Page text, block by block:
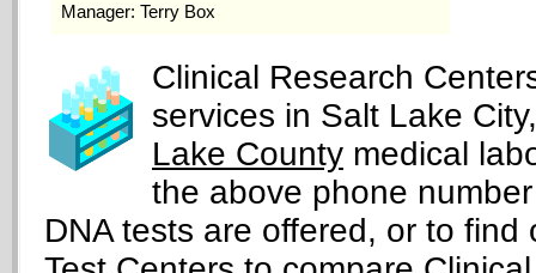
Manager: Terry Box
Clinical Research
services in Salt Lake
Lake County medical
the above phone
DNA tests are offered, or to